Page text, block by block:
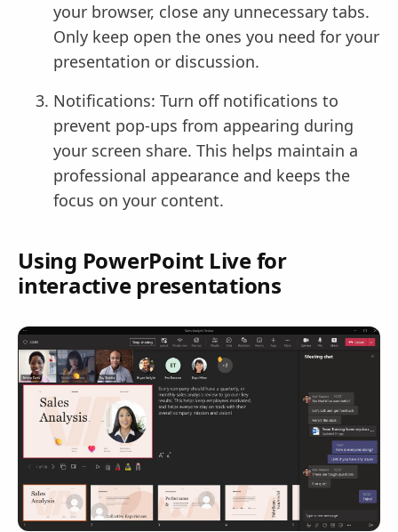
your browser, close any unnecessary tabs.
Only keep open the ones you need for your
presentation or discussion.
Notifications: Turn off notifications to
prevent pop-ups from appearing during
your screen share. This helps maintain a
professional appearance and keeps the
focus on your content.
Using PowerPoint Live for
interactive presentations